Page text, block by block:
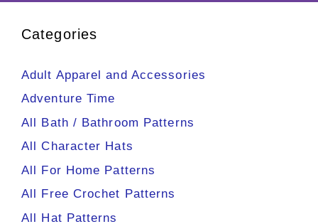
Categories
Adult Apparel and Accessories
Adventure Time
All Bath / Bathroom Patterns
All Character Hats
All For Home Patterns
All Free Crochet Patterns
All Hat Patterns